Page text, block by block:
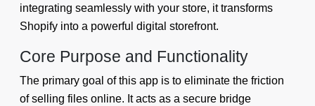
integrating seamlessly with your store, it transforms
Shopify into a powerful digital storefront.
Core Purpose and Functionality
The primary goal of this app is to eliminate the friction
of selling files online. It acts as a secure bridge